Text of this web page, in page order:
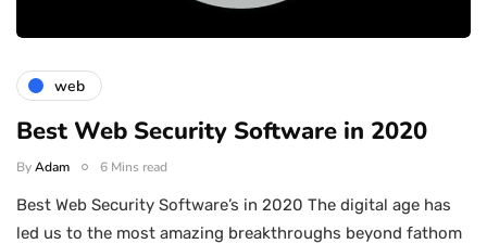
web
Best Web Security Software in 2020
ByAdam 6 Mins read
Best Web Security Software’s in 2020 The digital age has
led us to the most amazing breakthroughs beyond fathom